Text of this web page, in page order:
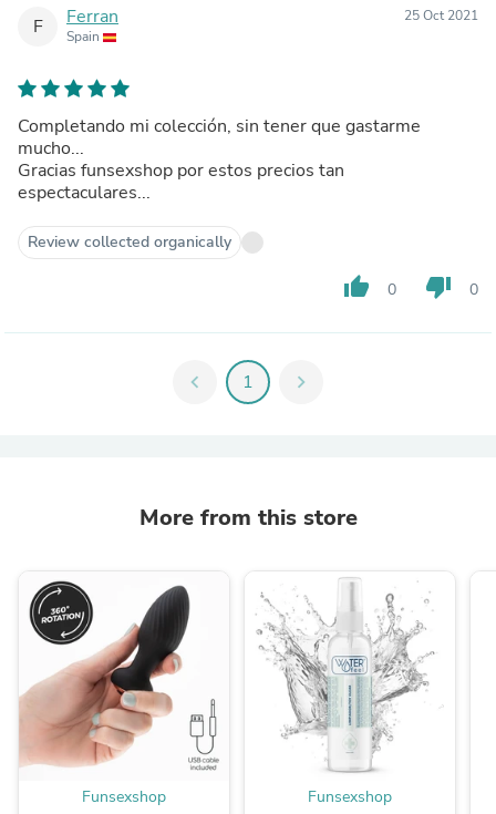
F Ferran
Spain
25 Oct 2021
Completando mi colección, sin tener que gastarme
mucho...
Gracias funsexshop por estos precios tan
espectaculares...
Review collected organically
thumb_up 0 thumb_down 0
chevron_left 1 chevron_right
More from this store
Funsexshop Funsexshop